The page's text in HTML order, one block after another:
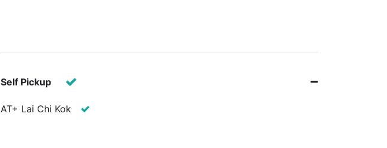
Self Pickup
AT+ Lai Chi Kok